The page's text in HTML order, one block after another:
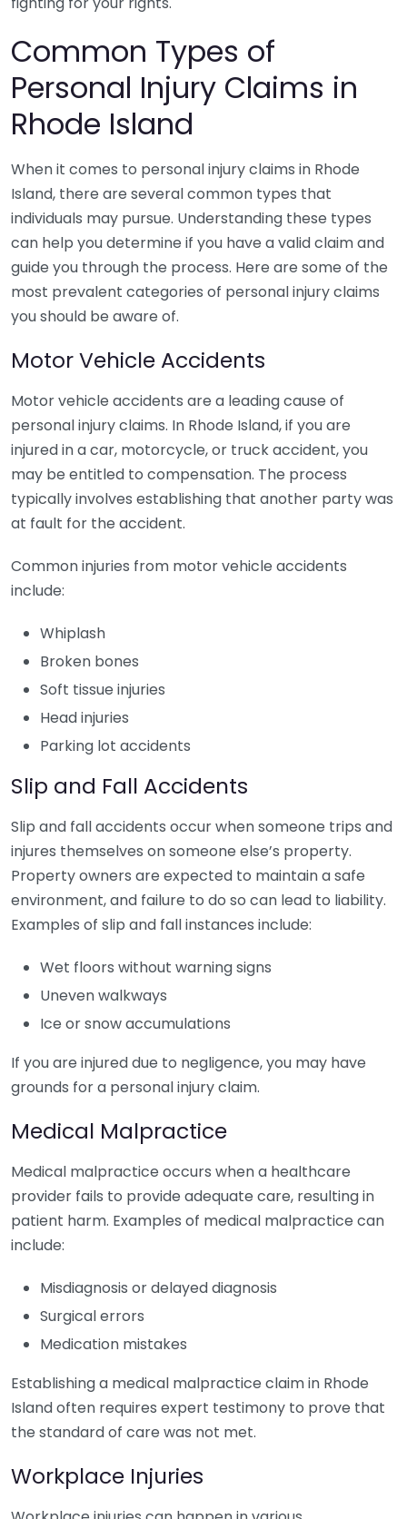
Common Types of
Personal Injury Claims in
Rhode Island
When it comes to personal injury claims in Rhode
Island, there are several common types that
individuals may pursue. Understanding these types
can help you determine if you have a valid claim and
guide you through the process. Here are some of the
most prevalent categories of personal injury claims
you should be aware of.
Motor Vehicle Accidents
Motor vehicle accidents are a leading cause of
personal injury claims. In Rhode Island, if you are
injured in a car, motorcycle, or truck accident, you
may be entitled to compensation. The process
typically involves establishing that another party was
at fault for the accident.
Common injuries from motor vehicle accidents
include:
Whiplash
Broken bones
Soft tissue injuries
Head injuries
Parking lot accidents
Slip and Fall Accidents
Slip and fall accidents occur when someone trips and
injures themselves on someone else’s property.
Property owners are expected to maintain a safe
environment, and failure to do so can lead to liability.
Examples of slip and fall instances include:
Wet floors without warning signs
Uneven walkways
Ice or snow accumulations
If you are injured due to negligence, you may have
grounds for a personal injury claim.
Medical Malpractice
Medical malpractice occurs when a healthcare
provider fails to provide adequate care, resulting in
patient harm. Examples of medical malpractice can
include:
Misdiagnosis or delayed diagnosis
Surgical errors
Medication mistakes
Establishing a medical malpractice claim in Rhode
Island often requires expert testimony to prove that
the standard of care was not met.
Workplace Injuries